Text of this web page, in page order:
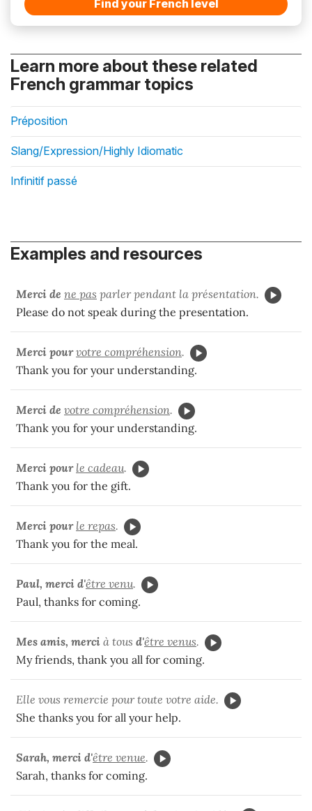
Find your French level
Learn more about these related
French grammar topics
Préposition
Slang/Expression/Highly Idiomatic
Infinitif passé
Examples and resources
Merci de ne pas parler pendant la présentation.
Please do not speak during the presentation.
Merci pour votre compréhension.
Thank you for your understanding.
Merci de votre compréhension.
Thank you for your understanding.
Merci pour le cadeau.
Thank you for the gift.
Merci pour le repas.
Thank you for the meal.
Paul, merci d'être venu.
Paul, thanks for coming.
Mes amis, merci à tous d'être venus.
My friends, thank you all for coming.
Elle vous remercie pour toute votre aide.
She thanks you for all your help.
Sarah, merci d'être venue.
Sarah, thanks for coming.